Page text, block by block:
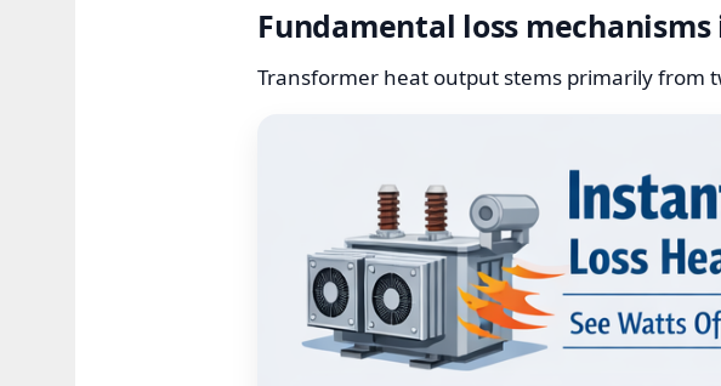
Fundamental loss
Transformer heat output stems primarily from